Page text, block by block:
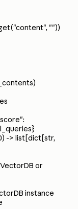
""))
-> list[dict[str,
or
instance